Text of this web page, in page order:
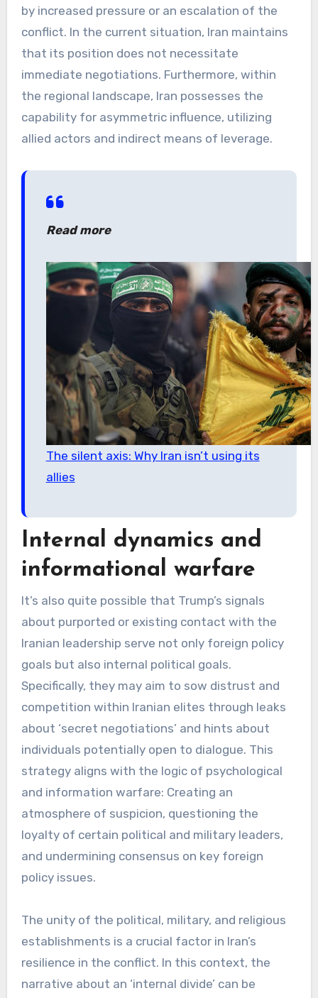
by increased pressure or an escalation of the
conflict. In the current situation, Iran maintains
that its position does not necessitate
immediate negotiations. Furthermore, within
the regional landscape, Iran possesses the
capability for asymmetric influence, utilizing
allied actors and indirect means of leverage.
Read more
The silent axis: Why Iran isn’t using its
allies
Internal dynamics and
informational warfare
It’s also quite possible that Trump’s signals
about purported or existing contact with the
Iranian leadership serve not only foreign policy
goals but also internal political goals.
Specifically, they may aim to sow distrust and
competition within Iranian elites through leaks
about ‘secret negotiations’ and hints about
individuals potentially open to dialogue. This
strategy aligns with the logic of psychological
and information warfare: Creating an
atmosphere of suspicion, questioning the
loyalty of certain political and military leaders,
and undermining consensus on key foreign
policy issues.
The unity of the political, military, and religious
establishments is a crucial factor in Iran’s
resilience in the conflict. In this context, the
narrative about an ‘internal divide’ can be